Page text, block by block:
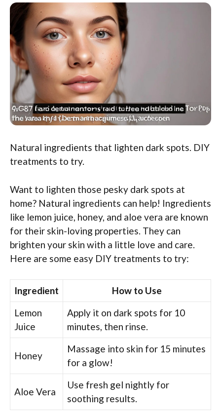
Natural ingredients that lighten dark spots. DIY
treatments to try.
Want to lighten those pesky dark spots at
home? Natural ingredients can help! Ingredients
like lemon juice, honey, and aloe vera are known
for their skin-loving properties. They can
brighten your skin with a little love and care.
Here are some easy DIY treatments to try:
Ingredient
How to Use
Lemon
Juice
Apply it on dark spots for 10
minutes, then rinse.
Honey
Massage into skin for 15 minutes
for a glow!
Aloe Vera
Use fresh gel nightly for
soothing results.